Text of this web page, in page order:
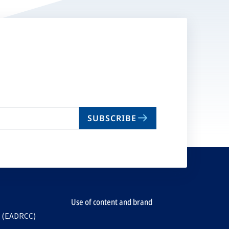
SUBSCRIBE
Use of content and brand